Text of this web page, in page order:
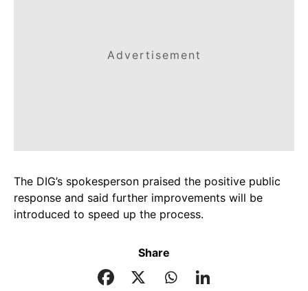
Advertisement
The DIG’s spokesperson praised the positive public
response and said further improvements will be
introduced to speed up the process.
Share